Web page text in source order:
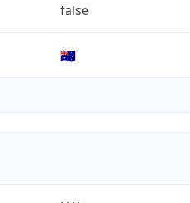
false
🇦🇺